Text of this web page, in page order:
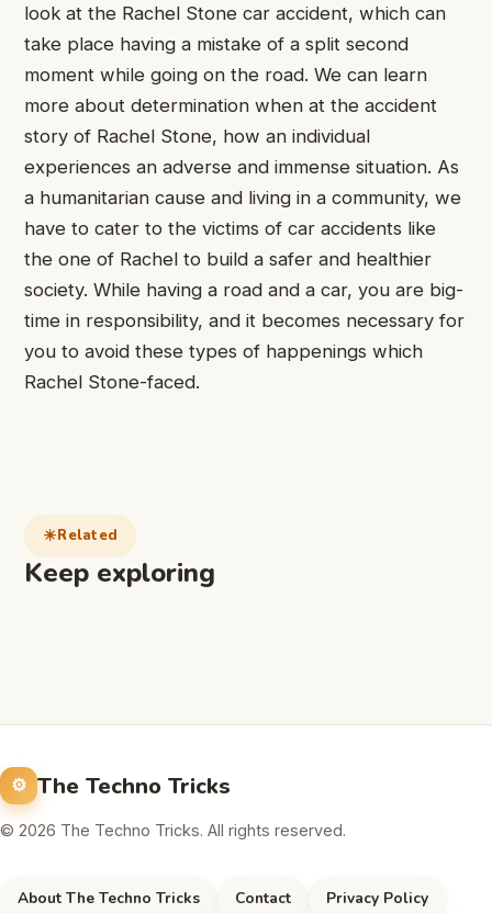
look at the Rachel Stone car accident, which can
take place having a mistake of a split second
moment while going on the road. We can learn
more about determination when at the accident
story of Rachel Stone, how an individual
experiences an adverse and immense situation. As
a humanitarian cause and living in a community, we
have to cater to the victims of car accidents like
the one of Rachel to build a safer and healthier
society. While having a road and a car, you are big-
time in responsibility, and it becomes necessary for
you to avoid these types of happenings which
Rachel Stone-faced.
Related
Keep exploring
The Techno Tricks
© 2026 The Techno Tricks. All rights reserved.
About The Techno Tricks Contact Privacy Policy